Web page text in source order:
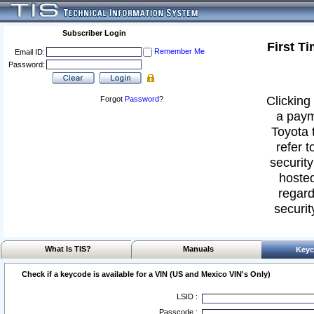
Subscriber Login
Email ID:
Remember Me
Password:
Forgot Password?
First
a
Toyota
refer
What Is TIS? Manuals
Check if a keycode is available for a VIN (US and Mexico VIN's Only)
LSID :
Passcode :